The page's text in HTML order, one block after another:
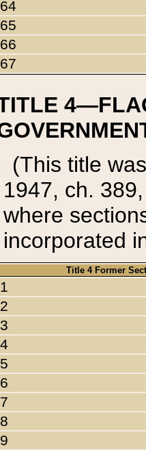
64
65
66
67
(This title
1947, ch.
where
incorporated
Title 4 Former
1
2
3
4
5
6
7
8
9